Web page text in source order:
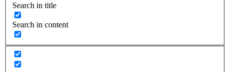
Search in title
Search in content